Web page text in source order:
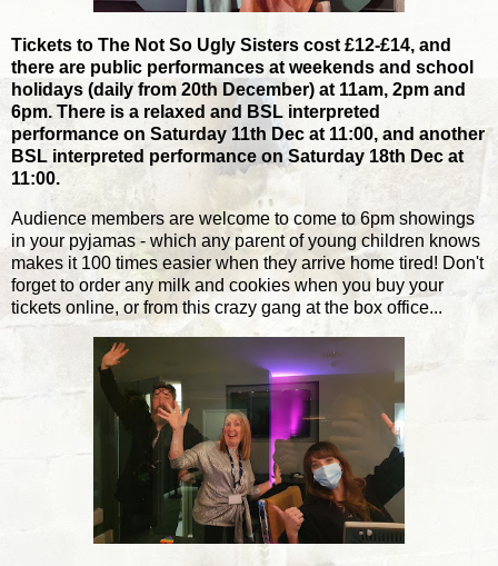
Tickets to The Not So Ugly Sisters cost £12-£14, and
there are public performances at weekends and school
holidays (daily from 20th December) at 11am, 2pm and
6pm. There is a relaxed and BSL interpreted
performance on Saturday 11th Dec at 11:00, and another
BSL interpreted performance on Saturday 18th Dec at
11:00.
Audience members are welcome to come to 6pm showings
in your pyjamas - which any parent of young children knows
makes it 100 times easier when they arrive home tired! Don't
forget to order any milk and cookies when you buy your
tickets online, or from this crazy gang at the box office...